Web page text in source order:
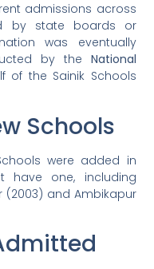
admissions across
by state boards or
was eventually
by the National
of the Sainik Schools
Schools
were added in
have one, including
and Ambikapur